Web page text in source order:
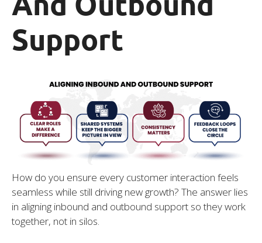
Support
How do you ensure every customer interaction feels
seamless while still driving new growth? The answer lies
in aligning inbound and outbound support so they work
together, not in silos.